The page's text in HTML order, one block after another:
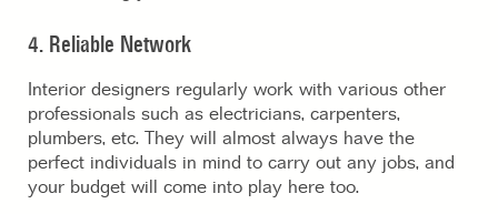
4. Reliable Network
Interior designers regularly work with various other
professionals such as electricians, carpenters,
plumbers, etc. They will almost always have the
perfect individuals in mind to carry out any jobs, and
your budget will come into play here too.